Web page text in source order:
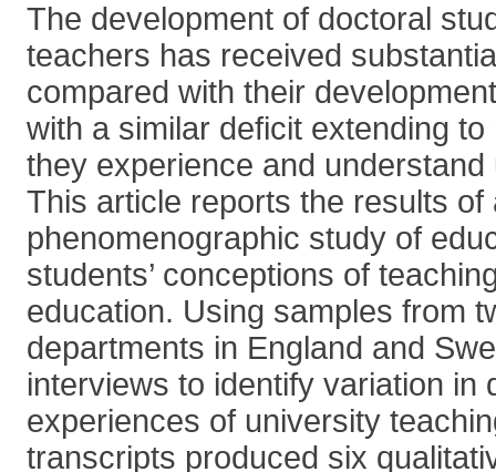
The development of doctoral
teachers has received
compared with their
with a similar deficit extending
they experience and
This article reports the results of
phenomenographic study of
students’ conceptions of
education. Using samples from
departments in England and
interviews to identify variation in
experiences of university
transcripts produced six